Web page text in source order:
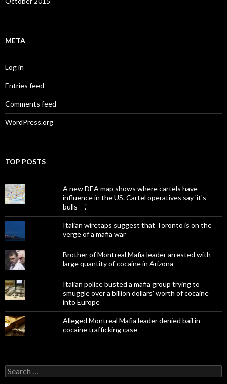
META
Log in
Entries feed
Comments feed
WordPress.org
TOP POSTS
A new DEA map shows where cartels have
influence in the US. Cartel operatives say 'it's
bulls---.'
Italian wiretaps suggest that Toronto is on the
verge of a mafia war
Brother of Montreal Mafia leader arrested with
large quantity of cocaine in Arizona
Italian police busted a mafia group trying to
smuggle over a billion dollars' worth of cocaine
into Europe
Alleged Montreal Mafia leader denied bail in
cocaine trafficking case
Search
for: